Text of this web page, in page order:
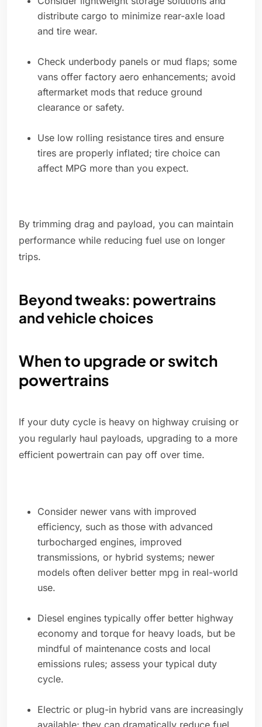
distribute cargo to minimize rear-axle load
and tire wear.
Check underbody panels or mud flaps; some
vans offer factory aero enhancements; avoid
aftermarket mods that reduce ground
clearance or safety.
Use low rolling resistance tires and ensure
tires are properly inflated; tire choice can
affect MPG more than you expect.
By trimming drag and payload, you can maintain
performance while reducing fuel use on longer
trips.
Beyond tweaks: powertrains
and vehicle choices
When to upgrade or switch
powertrains
If your duty cycle is heavy on highway cruising or
you regularly haul payloads, upgrading to a more
efficient powertrain can pay off over time.
Consider newer vans with improved
efficiency, such as those with advanced
turbocharged engines, improved
transmissions, or hybrid systems; newer
models often deliver better mpg in real-world
use.
Diesel engines typically offer better highway
economy and torque for heavy loads, but be
mindful of maintenance costs and local
emissions rules; assess your typical duty
cycle.
Electric or plug-in hybrid vans are increasingly